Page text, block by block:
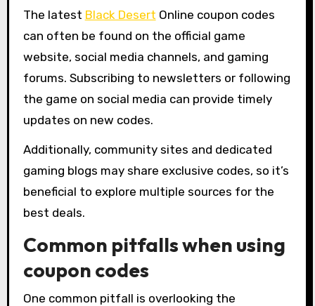
The latest Black Desert Online coupon codes
can often be found on the official game
website, social media channels, and gaming
forums. Subscribing to newsletters or following
the game on social media can provide timely
updates on new codes.
Additionally, community sites and dedicated
gaming blogs may share exclusive codes, so it’s
beneficial to explore multiple sources for the
best deals.
Common pitfalls when using
coupon codes
One common pitfall is overlooking the